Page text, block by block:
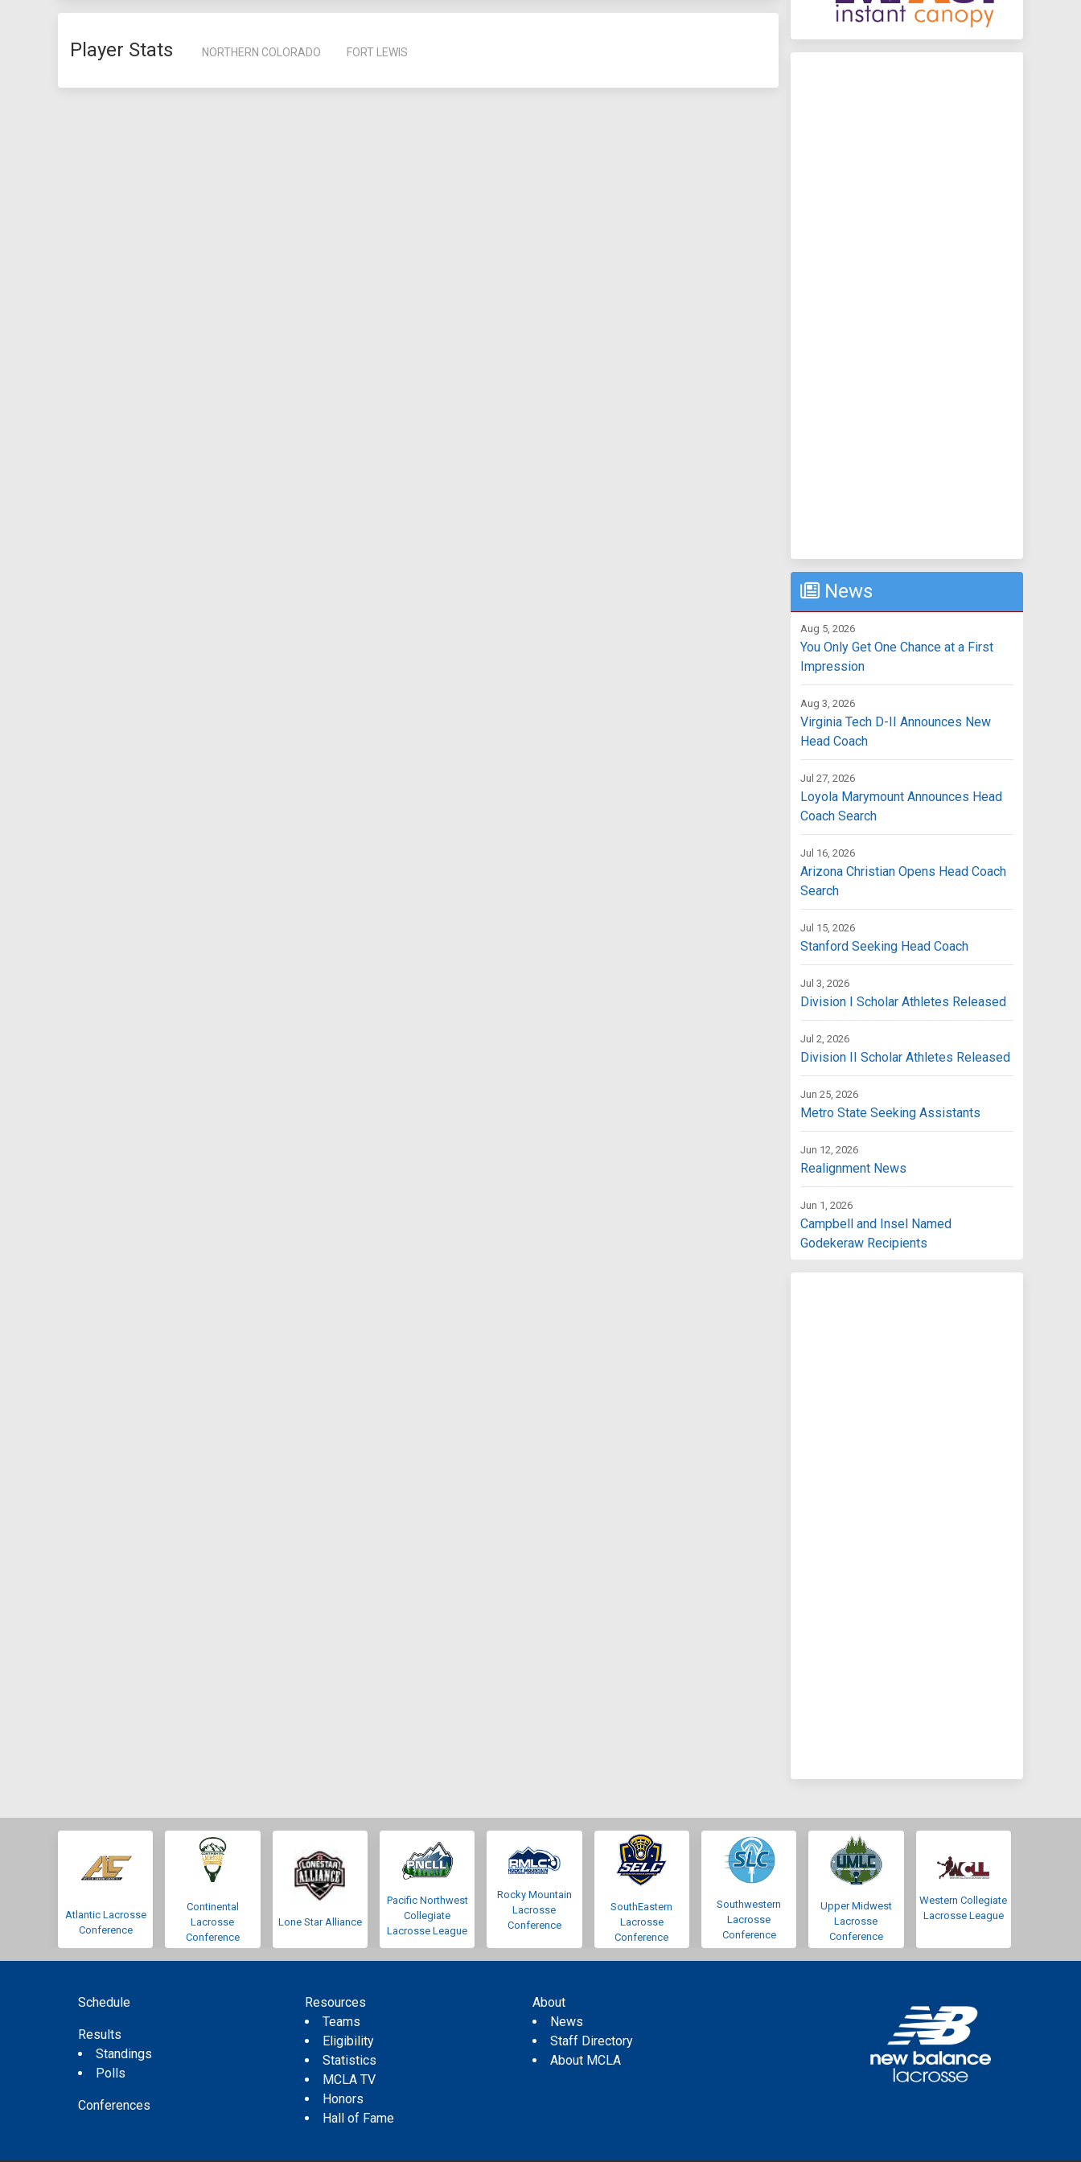
Player Stats NORTHERN COLORADO FORT LEWIS
News
Aug 5, 2026
You Only Get One Chance at a First
Impression
Aug 3, 2026
Virginia Tech D-II Announces New
Head Coach
Jul 27, 2026
Loyola Marymount Announces Head
Coach Search
Jul 16, 2026
Arizona Christian Opens Head Coach
Search
Jul 15, 2026
Stanford Seeking Head Coach
Jul 3, 2026
Division I Scholar Athletes Released
Jul 2, 2026
Division II Scholar Athletes Released
Jun 25, 2026
Metro State Seeking Assistants
Jun 12, 2026
Realignment News
Jun 1, 2026
Campbell and Insel Named
Godekeraw Recipients
Atlantic Lacrosse
Conference
Continental
Lacrosse
Conference
Lone Star Alliance
Pacific Northwest
Collegiate
Lacrosse League
Rocky Mountain
Lacrosse
Conference
SouthEastern
Lacrosse
Conference
Southwestern
Lacrosse
Conference
Upper Midwest
Lacrosse
Conference
Western Collegiate
Lacrosse League
Schedule
Results
Standings
Polls
Conferences
Resources
Teams
Eligibility
Statistics
MCLA TV
Honors
Hall of Fame
About
News
Staff Directory
About MCLA